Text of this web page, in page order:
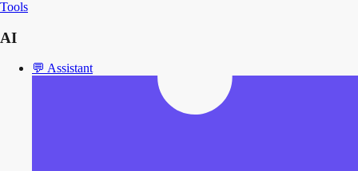
Tools
AI
💬 Assistant